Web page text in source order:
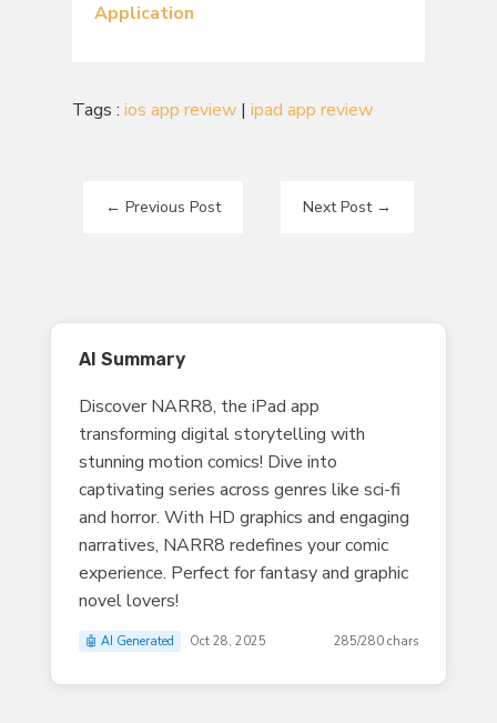
Application
Tags : ios app review| ipad app review
← Previous Post Next Post→
AI Summary
Discover NARR8, the iPad app
transforming digital storytelling with
stunning motion comics! Dive into
captivating series across genres like sci-fi
and horror. With HD graphics and engaging
narratives, NARR8 redefines your comic
experience. Perfect for fantasy and graphic
novel lovers!
🤖 AI Generated Oct 28, 2025 285/280 chars